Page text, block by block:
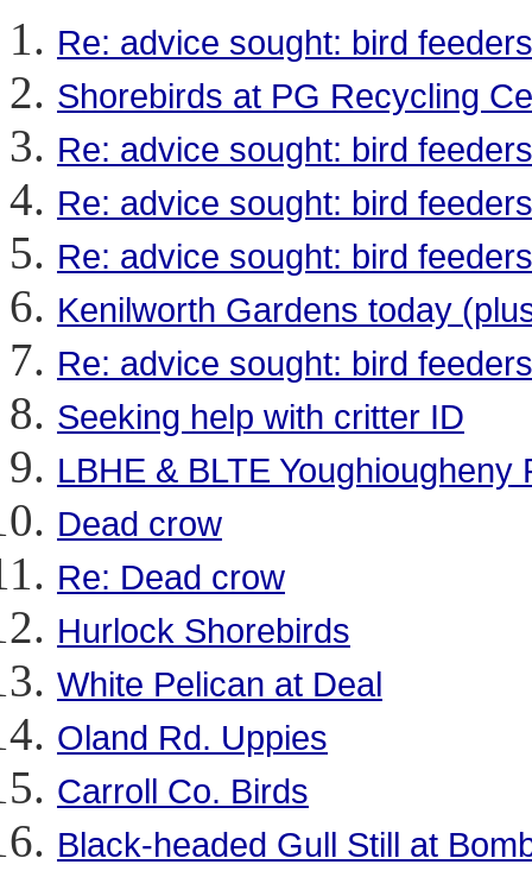
Re: advice sought: bird
Shorebirds at PG Recycling
Re: advice sought: bird
Re: advice sought: bird
Re: advice sought: bird
Kenilworth Gardens today
Re: advice sought: bird
Seeking help with critter ID
LBHE & BLTE
Dead crow
Re: Dead crow
Hurlock Shorebirds
White Pelican at Deal
Oland Rd. Uppies
Carroll Co. Birds
Black-headed Gull Still at